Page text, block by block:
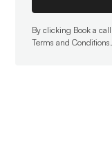
By clicking Book a
Terms and Conditions.